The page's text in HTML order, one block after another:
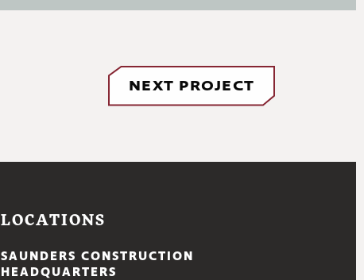
NEXT PROJECT
LOCATIONS
SAUNDERS CONSTRUCTION
HEADQUARTERS